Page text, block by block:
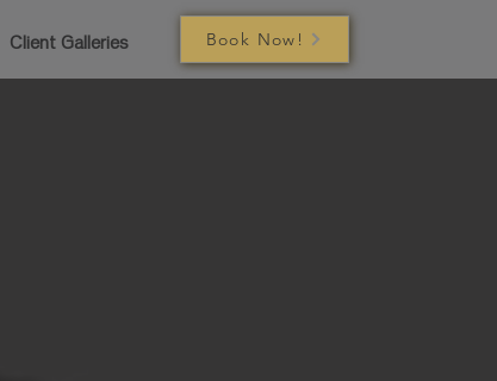
Client Galleries Book Now!